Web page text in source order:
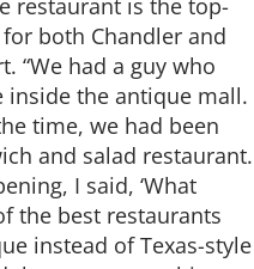
restaurant is the top-
both Chandler and
“We had a guy who
inside the antique mall.
time, we had been
and salad restaurant.
I said, ‘What
the best restaurants
instead of Texas-style